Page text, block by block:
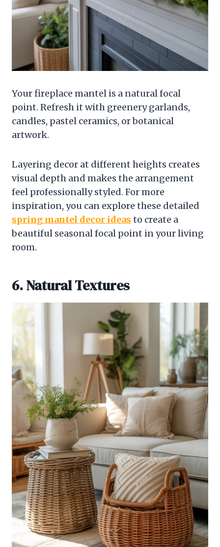
Your fireplace mantel is a natural focal
point. Refresh it with greenery garlands,
candles, pastel ceramics, or botanical
artwork.
Layering decor at different heights creates
visual depth and makes the arrangement
feel professionally styled. For more
inspiration, you can explore these detailed
spring mantel decor ideas to create a
beautiful seasonal focal point in your living
room.
6. Natural Textures